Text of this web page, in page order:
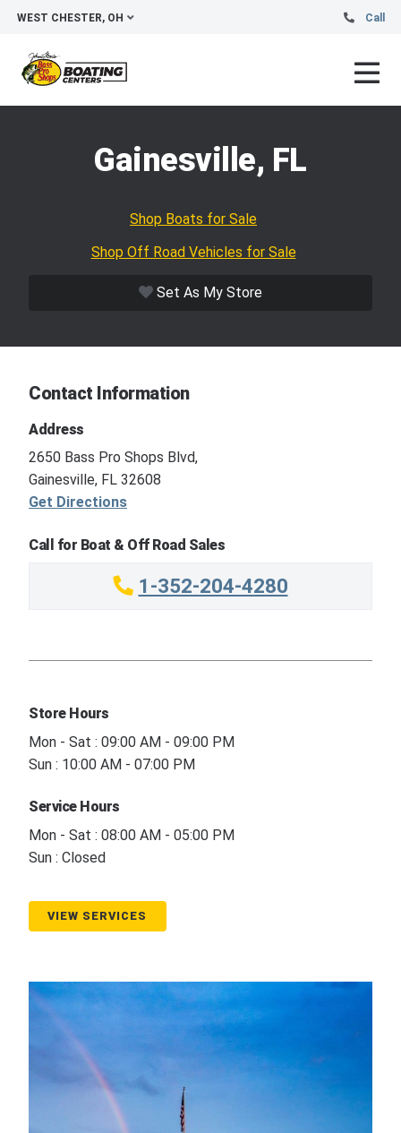
WEST CHESTER, OH Call
Gainesville, FL
Shop Boats for Sale
Shop Off Road Vehicles for Sale
Set As My Store
Contact Information
Address
2650 Bass Pro Shops Blvd,
Gainesville, FL 32608
Get Directions
Call for Boat & Off Road Sales
1-352-204-4280
Store Hours
Mon - Sat : 09:00 AM - 09:00 PM
Sun : 10:00 AM - 07:00 PM
Service Hours
Mon - Sat : 08:00 AM - 05:00 PM
Sun : Closed
VIEW SERVICES